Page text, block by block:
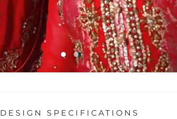
DESIGN SPECIFICATIONS